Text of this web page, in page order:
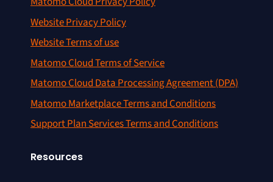
Website Privacy Policy
Website Terms of use
Matomo Cloud Terms of Service
Matomo Cloud Data Processing Agreement (DPA)
Matomo Marketplace Terms and Conditions
Support Plan Services Terms and Conditions
Resources